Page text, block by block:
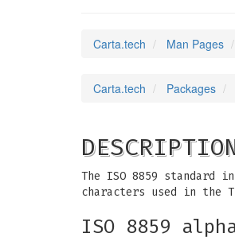
Carta.tech Man Pages
Carta.tech Packages
The ISO 8859 standard
characters used in the
ISO 8859